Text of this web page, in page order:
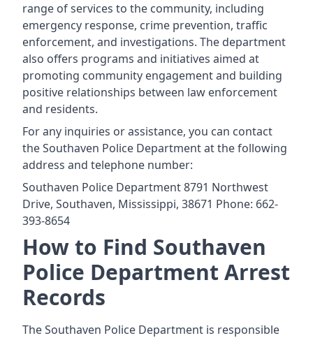
range of services to the community, including
emergency response, crime prevention, traffic
enforcement, and investigations. The department
also offers programs and initiatives aimed at
promoting community engagement and building
positive relationships between law enforcement
and residents.
For any inquiries or assistance, you can contact
the Southaven Police Department at the following
address and telephone number:
Southaven Police Department 8791 Northwest
Drive, Southaven, Mississippi, 38671 Phone: 662-
393-8654
How to Find Southaven
Police Department Arrest
Records
The Southaven Police Department is responsible